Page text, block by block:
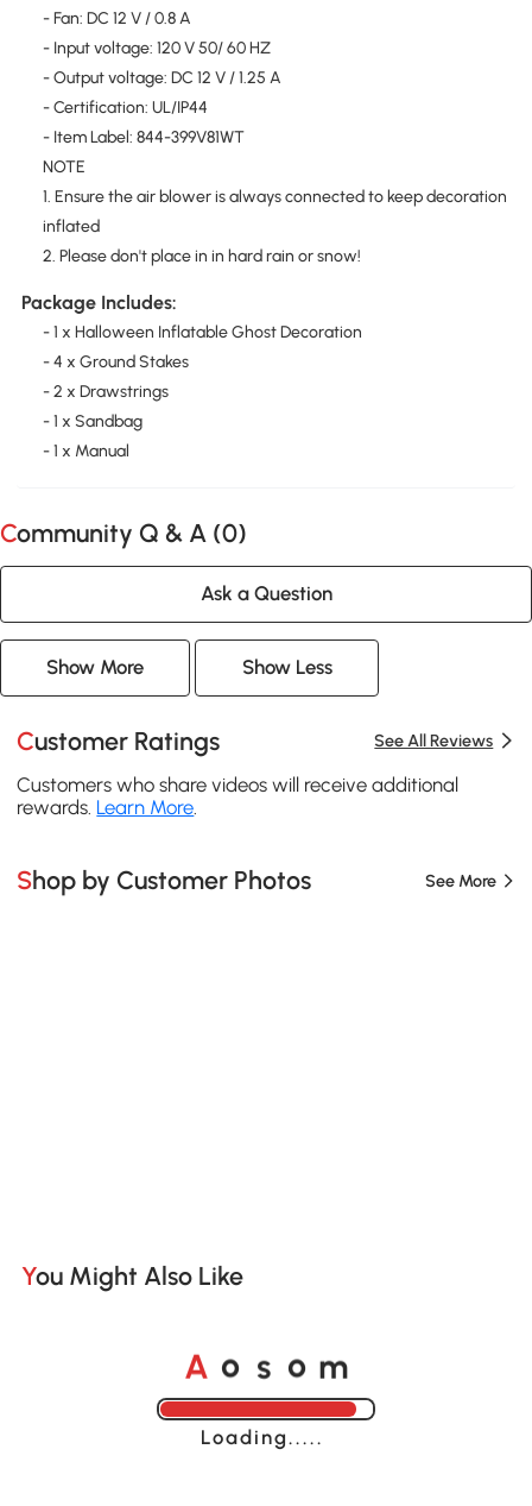
- Fan: DC 12 V / 0.8 A
- Input voltage: 120 V 50/ 60 HZ
- Output voltage: DC 12 V / 1.25 A
- Certification: UL/IP44
- Item Label: 844-399V81WT
NOTE
1. Ensure the air blower is always connected to keep decoration
inflated
2. Please don't place in in hard rain or snow!
Package Includes:
- 1 x Halloween Inflatable Ghost Decoration
- 4 x Ground Stakes
- 2 x Drawstrings
- 1 x Sandbag
- 1 x Manual
Community Q & A (0)
Ask a Question
Show More Show Less
Customer Ratings See All Reviews
Customers who share videos will receive additional
rewards. Learn More.
Shop by Customer Photos See More
You Might Also Like
A o s o m
Loading......